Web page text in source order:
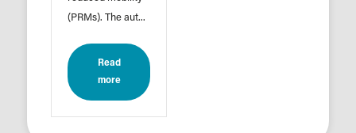
(PRMs). The aut...
Read
more